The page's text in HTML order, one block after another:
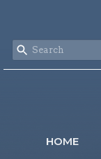
HOME